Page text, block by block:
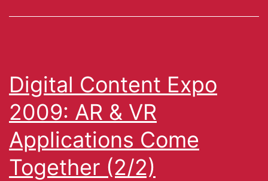
Digital Content Expo
2009: AR & VR
Applications Come
Together (2/2)